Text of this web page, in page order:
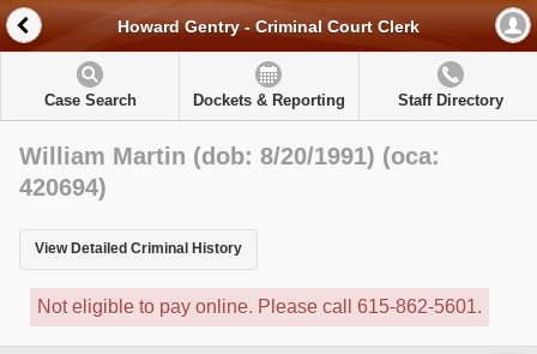
Howard Gentry - Criminal Court Clerk
Case Search Dockets & Reporting Staff Directory
William Martin (dob: 8/20/1991) (oca:
420694)
View Detailed Criminal History
Not eligible to pay online. Please call 615-862-5601.